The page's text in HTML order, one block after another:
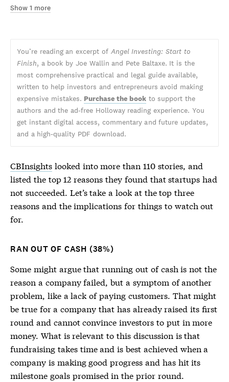
Show 1 more
You’re reading an excerpt of Angel Investing: Start to
Finish, a book by Joe Wallin and Pete Baltaxe. It is the
most comprehensive practical and legal guide available,
written to help investors and entrepreneurs avoid making
expensive mistakes. Purchase the bookto support the
authors and the ad-free Holloway reading experience. You
get instant digital access, commentary and future updates,
and a high-quality PDF download.
CBInsights looked into more than 110 stories, and
listed the top 12 reasons they found that startups had
not succeeded. Let’s take a look at the top three
reasons and the implications for things to watch out
for.
RAN OUT OF CASH (38%)
Some might argue that running out of cash is not the
reason a company failed, but a symptom of another
problem, like a lack of paying customers. That might
be true for a company that has already raised its first
round and cannot convince investors to put in more
money. What is relevant to this discussion is that
fundraising takes time and is best achieved when a
company is making good progress and has hit its
milestone goals promised in the prior round.